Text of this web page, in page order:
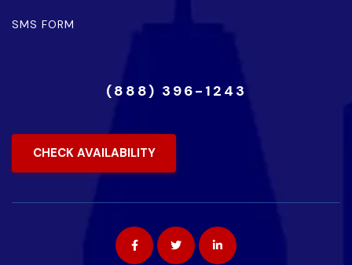
SMS FORM
(888) 396-1243
CHECK AVAILABILITY